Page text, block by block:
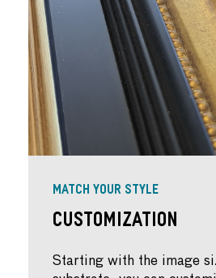
MATCH YOUR STYLE
Customization
Starting with the image